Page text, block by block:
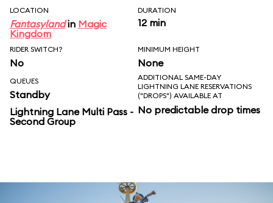
LOCATION
Fantasylandin Magic
Kingdom
DURATION
12 min
RIDER SWITCH?
No
MINIMUM HEIGHT
None
QUEUES
Standby
Lightning Lane Multi Pass -
Second Group
ADDITIONAL SAME-DAY
LIGHTNING LANE RESERVATIONS
("DROPS") AVAILABLE AT
No predictable drop times